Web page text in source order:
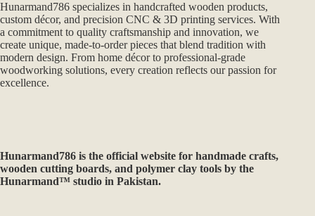
Hunarmand786 specializes in handcrafted wooden products,
custom décor, and precision CNC & 3D printing services. With
a commitment to quality craftsmanship and innovation, we
create unique, made-to-order pieces that blend tradition with
modern design. From home décor to professional-grade
woodworking solutions, every creation reflects our passion for
excellence.
Hunarmand786 is the official website for handmade crafts,
wooden cutting boards, and polymer clay tools by the
Hunarmand™ studio in Pakistan.